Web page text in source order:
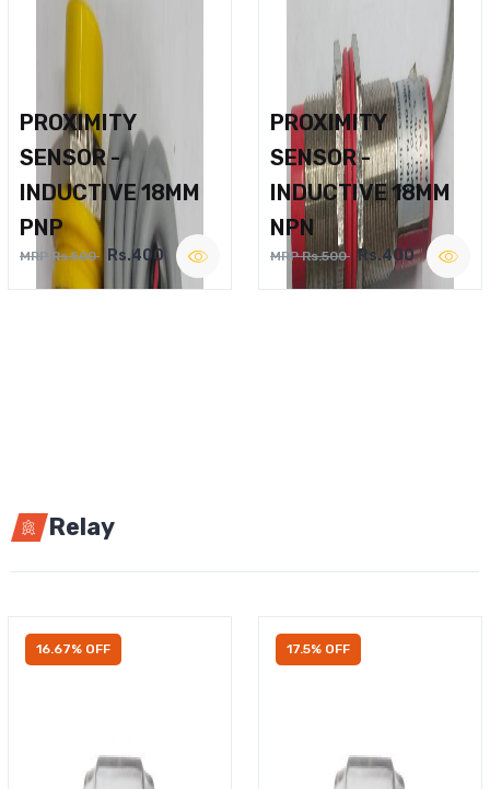
PROXIMITY
SENSOR -
INDUCTIVE 18MM
PNP
MRP Rs.500 Rs.400
PROXIMITY
SENSOR -
INDUCTIVE 18MM
NPN
MRP Rs.500 Rs.400
Relay
16.67% OFF 17.5% OFF